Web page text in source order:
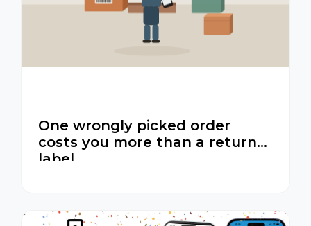
One wrongly picked order
costs you more than a return
label